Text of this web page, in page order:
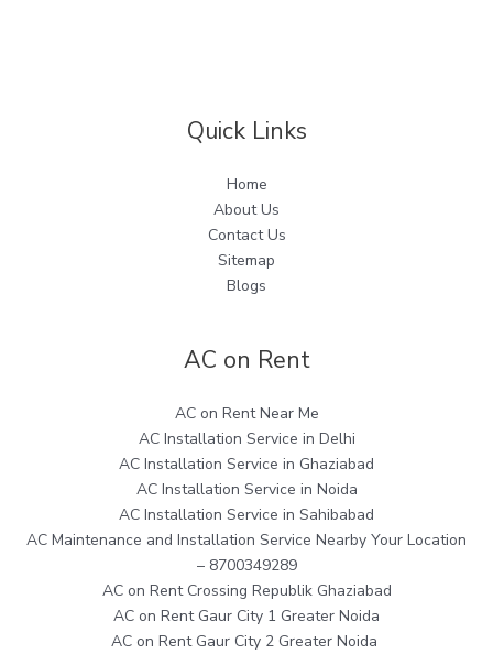
Quick Links
Home
About Us
Contact Us
Sitemap
Blogs
AC on Rent
AC on Rent Near Me
AC Installation Service in Delhi
AC Installation Service in Ghaziabad
AC Installation Service in Noida
AC Installation Service in Sahibabad
AC Maintenance and Installation Service Nearby Your Location
– 8700349289
AC on Rent Crossing Republik Ghaziabad
AC on Rent Gaur City 1 Greater Noida
AC on Rent Gaur City 2 Greater Noida